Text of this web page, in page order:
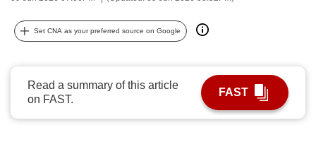
Set CNA as your preferred source on Google
Read a summary of this article
on FAST.
FAST
possibly
To
continue,
upgrade